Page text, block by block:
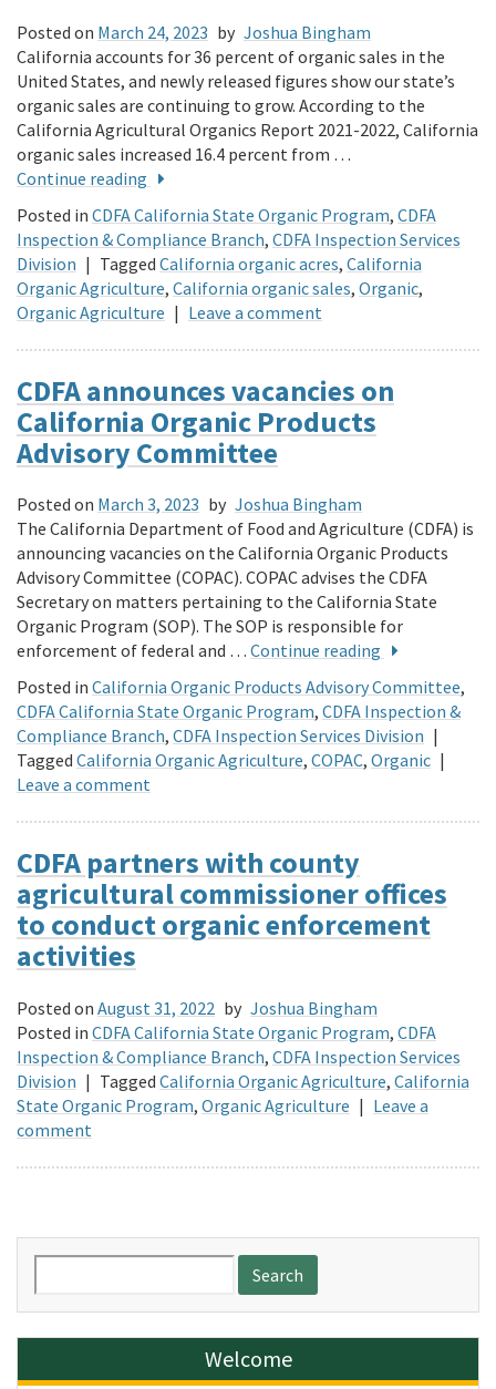
Posted on March 24, 2023 by Joshua Bingham
California accounts for 36 percent of organic sales in the
United States, and newly released figures show our state’s
organic sales are continuing to grow. According to the
California Agricultural Organics Report 2021-2022, California
organic sales increased 16.4 percent from …
Continue reading
Posted in CDFA California State Organic Program, CDFA
Inspection & Compliance Branch, CDFA Inspection Services
Division | Tagged California organic acres, California
Organic Agriculture, California organic sales, Organic,
Organic Agriculture | Leave a comment
CDFA announces vacancies on
California Organic Products
Advisory Committee
Posted on March 3, 2023 by Joshua Bingham
The California Department of Food and Agriculture (CDFA) is
announcing vacancies on the California Organic Products
Advisory Committee (COPAC). COPAC advises the CDFA
Secretary on matters pertaining to the California State
Organic Program (SOP). The SOP is responsible for
enforcement of federal and … Continue reading
Posted in California Organic Products Advisory Committee,
CDFA California State Organic Program, CDFA Inspection &
Compliance Branch, CDFA Inspection Services Division |
Tagged California Organic Agriculture, COPAC, Organic |
Leave a comment
CDFA partners with county
agricultural commissioner offices
to conduct organic enforcement
activities
Posted on August 31, 2022 by Joshua Bingham
Posted in CDFA California State Organic Program, CDFA
Inspection & Compliance Branch, CDFA Inspection Services
Division | Tagged California Organic Agriculture, California
State Organic Program, Organic Agriculture | Leave a
comment
for:
Welcome